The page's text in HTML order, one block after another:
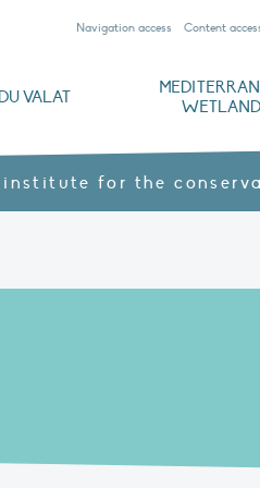
Navigation access Content
VALAT
institute for the